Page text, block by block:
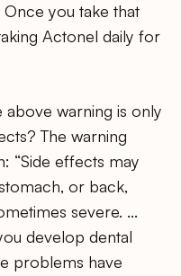
you take that
Actonel daily for
above warning is only
The warning
“Side effects may
or back,
severe. …
develop dental
problems have